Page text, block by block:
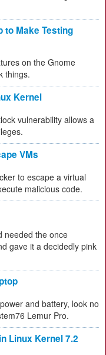
to Make Testing
on the Gnome
things.
Kernel
vulnerability allows a
VMs
to escape a virtual
malicious code.
needed the once
gave it a decidedly pink
and battery, look no
Lemur Pro.
Linux Kernel 7.2